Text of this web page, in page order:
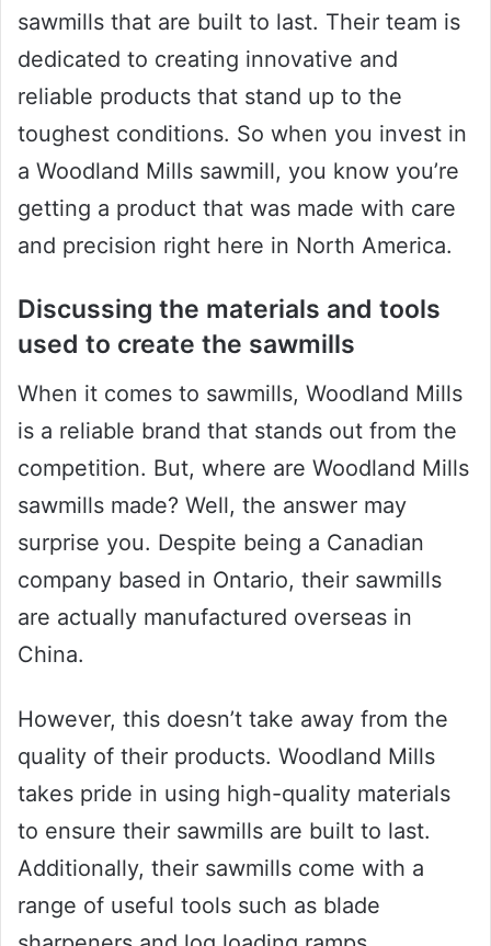
sawmills that are built to last. Their team is
dedicated to creating innovative and
reliable products that stand up to the
toughest conditions. So when you invest in
a Woodland Mills sawmill, you know you’re
getting a product that was made with care
and precision right here in North America.
Discussing the materials and tools
used to create the sawmills
When it comes to sawmills, Woodland Mills
is a reliable brand that stands out from the
competition. But, where are Woodland Mills
sawmills made? Well, the answer may
surprise you. Despite being a Canadian
company based in Ontario, their sawmills
are actually manufactured overseas in
China.
However, this doesn’t take away from the
quality of their products. Woodland Mills
takes pride in using high-quality materials
to ensure their sawmills are built to last.
Additionally, their sawmills come with a
range of useful tools such as blade